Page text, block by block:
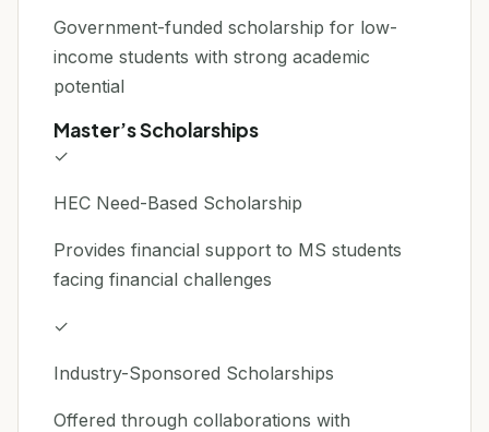
Government-funded scholarship for low-
income students with strong academic
potential
Master’s Scholarships
✓
HEC Need-Based Scholarship
Provides financial support to MS students
facing financial challenges
✓
Industry-Sponsored Scholarships
Offered through collaborations with